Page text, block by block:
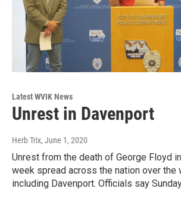
Latest WVIK News
Unrest in Davenport
Herb Trix, June 1, 2020
Unrest from the death of George Floyd
week spread across the nation over the
including Davenport. Officials say